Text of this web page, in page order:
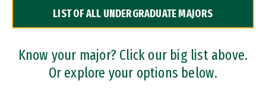
Dual Degree Programs
Professional Certificates
LIST OF ALL UNDERGRADUATE MAJORS
Know your major? Click our big list above.
Or explore your options below.